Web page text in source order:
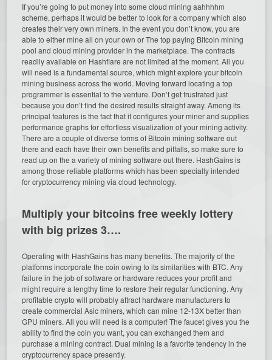
If you’re going to put money into some cloud mining aahhhhm
scheme, perhaps it would be better to look for a company which also
creates their very own miners. In the event you don’t know, you are
able to either mine all on your own or The top paying Bitcoin mining
pool and cloud mining provider in the marketplace. The contracts
readily available on Hashflare are not limited at the moment. All you
will need is a fundamental source, which might explore your bitcoin
mining business across the world. Moving forward locating a top
programmer is essential to the venture. Don’t get frustrated just
because you don’t find the desired results straight away. Among its
principal features is the fact that it configures your miner and supplies
performance graphs for effortless visualization of your mining activity.
There are a couple of diverse forms of Bitcoin mining software out
there and each have their own benefits and pitfalls, so make sure to
read up on the a variety of mining software out there. HashGains is
among those reliable platforms which has been specially intended
for cryptocurrency mining via cloud technology.
Multiply your bitcoins free weekly lottery
with big prizes 3….
Operating with HashGains has many benefits. The majority of the
platforms incorporate the coin owing to its similarities with BTC. Any
failure in the job of software or hardware reduces your profit and
might require a lengthy time to restore their regular functioning. Any
profitable crypto will probably attract hardware manufacturers to
create commercial Asic miners, which can mine 12-13X better than
GPU miners. All you will need is a computer! The faucet gives you the
ability to find the coin you want, you can exchanged them and
purchase a mining contract. Dual mining is a favorite tendency in the
cryptocurrency space presently.